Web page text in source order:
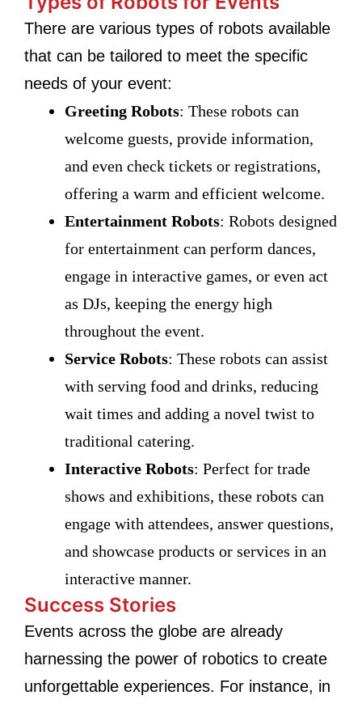
There are various types of robots available
that can be tailored to meet the specific
needs of your event:
Greeting Robots: These robots can
welcome guests, provide information,
and even check tickets or registrations,
offering a warm and efficient welcome.
Entertainment Robots: Robots designed
for entertainment can perform dances,
engage in interactive games, or even act
as DJs, keeping the energy high
throughout the event.
Service Robots: These robots can assist
with serving food and drinks, reducing
wait times and adding a novel twist to
traditional catering.
Interactive Robots: Perfect for trade
shows and exhibitions, these robots can
engage with attendees, answer questions,
and showcase products or services in an
interactive manner.
Success Stories
Events across the globe are already
harnessing the power of robotics to create
unforgettable experiences. For instance, in